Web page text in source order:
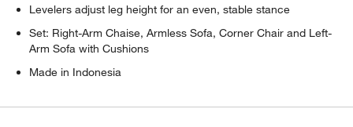
Levelers adjust leg height for an even, stable stance
Set: Right-Arm Chaise, Armless Sofa, Corner Chair and Left-
Arm Sofa with Cushions
Made in Indonesia